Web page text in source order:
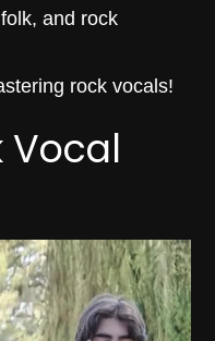
and rock
rock vocals!
Vocal